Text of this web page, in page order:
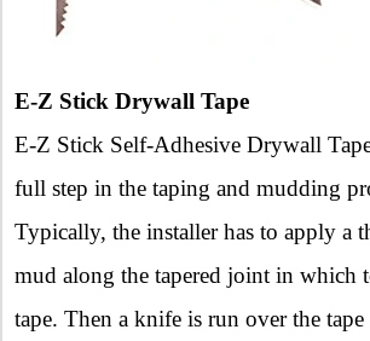
E-Z Stick Drywall Tape
E-Z Stick Self-Adhesive Drywall
full step in the taping and mudding
Typically, the installer has to apply a
mud along the tapered joint in which
tape. Then a knife is run over the tape